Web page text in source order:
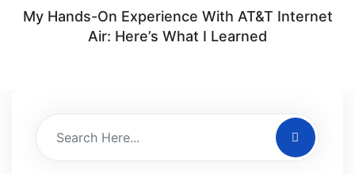
My Hands-On Experience With AT&T Internet
Air: Here’s What I Learned